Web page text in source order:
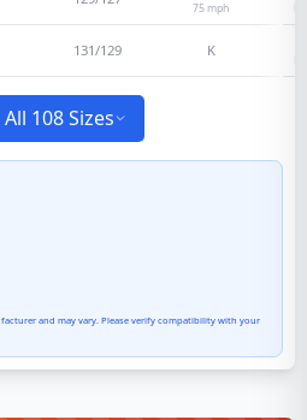
75 mph
131/129 K
108 Sizes
and may vary. Please verify compatibility with your